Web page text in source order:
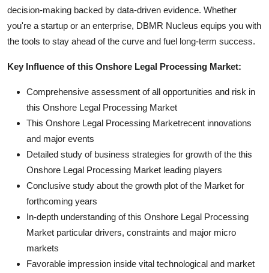
decision-making backed by data-driven evidence. Whether
you're a startup or an enterprise, DBMR Nucleus equips you with
the tools to stay ahead of the curve and fuel long-term success.
Key Influence of this Onshore Legal Processing Market:
Comprehensive assessment of all opportunities and risk in
this Onshore Legal Processing Market
This Onshore Legal Processing Marketrecent innovations
and major events
Detailed study of business strategies for growth of the this
Onshore Legal Processing Market leading players
Conclusive study about the growth plot of the Market for
forthcoming years
In-depth understanding of this Onshore Legal Processing
Market particular drivers, constraints and major micro
markets
Favorable impression inside vital technological and market